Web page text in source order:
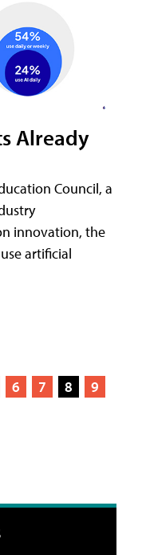
Already
Council, a
innovation, the
artificial
6 7 8
9